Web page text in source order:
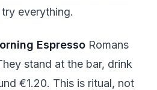
everything.
Espresso Romans
stand at the bar, drink
€1.20. This is ritual, not